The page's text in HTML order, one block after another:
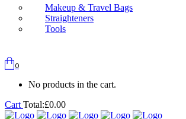
Makeup & Travel Bags
Straighteners
Tools
0
No products in the cart.
Cart Total:£0.00